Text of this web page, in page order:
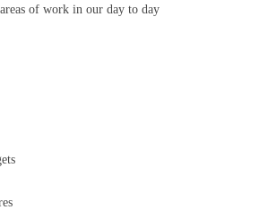
of work in our day to day